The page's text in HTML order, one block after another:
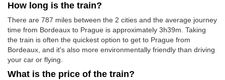
How long is the train?
There are 787 miles between the 2 cities and the average journey
time from Bordeaux to Prague is approximately 3h39m. Taking
the train is often the quickest option to get to Prague from
Bordeaux, and it's also more environmentally friendly than driving
your car or flying.
What is the price of the train?